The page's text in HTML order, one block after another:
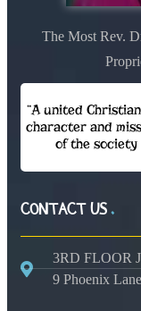
The Most Rev.
“A united
character and
of the
CONTACT US
3RD FLOOR
9 Phoenix